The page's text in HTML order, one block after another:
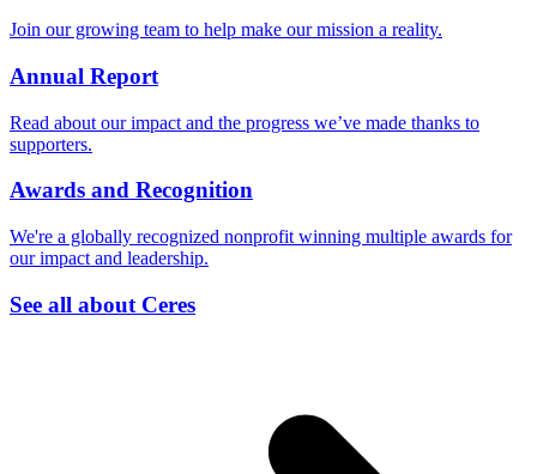
Join our growing team to help make our mission a reality.
Annual Report
Read about our impact and the progress we’ve made thanks to
supporters.
Awards and Recognition
We're a globally recognized nonprofit winning multiple awards for
our impact and leadership.
See all about Ceres